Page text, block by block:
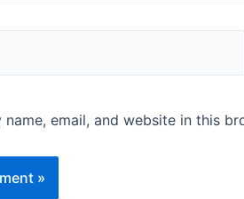
name, email, and website in this